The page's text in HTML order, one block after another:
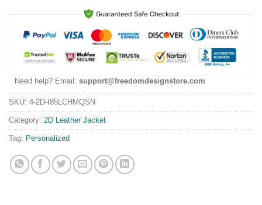
Need help? Email: support@freedomdesignstore.com
SKU: 4-2D-I85LCHMQSN
Category: 2D Leather Jacket
Tag: Personalized